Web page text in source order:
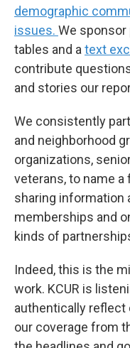
demographic
issues. We
tables and a text
contribute
and stories our
We consistently
and neighborhood
organizations,
veterans, to name a
sharing information
memberships and
kinds of
Indeed, this is the
work. KCUR is
authentically
our coverage from